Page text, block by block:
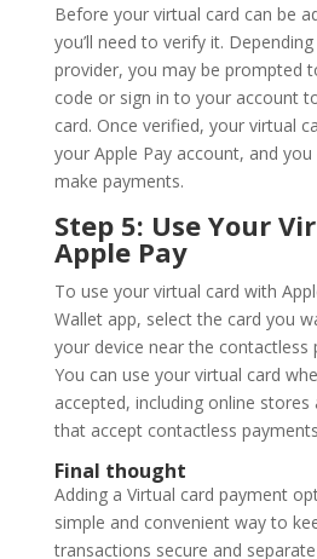
Before your virtual card can be
you’ll need to verify it.
provider, you may be prompted
code or sign in to your account
card. Once verified, your virtual
your Apple Pay account, and
make payments.
Step 5: Use Your
Apple Pay
To use your virtual card with
Wallet app, select the card you
your device near the contactless
You can use your virtual card
accepted, including online
that accept contactless
Final thought
Adding a Virtual card payment
simple and convenient way to
transactions secure and